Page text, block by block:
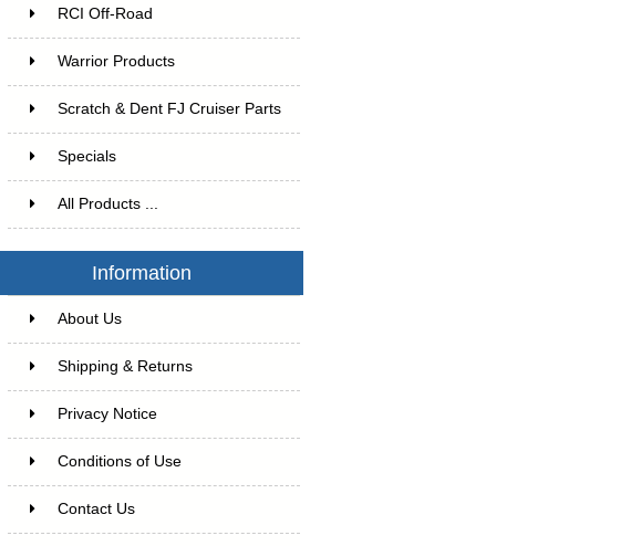
RCI Off-Road
Warrior Products
Scratch & Dent FJ Cruiser Parts
Specials
All Products ...
Information
About Us
Shipping & Returns
Privacy Notice
Conditions of Use
Contact Us